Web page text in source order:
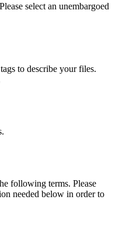
select an unembargoed
to describe your files.
following terms. Please
needed below in order to